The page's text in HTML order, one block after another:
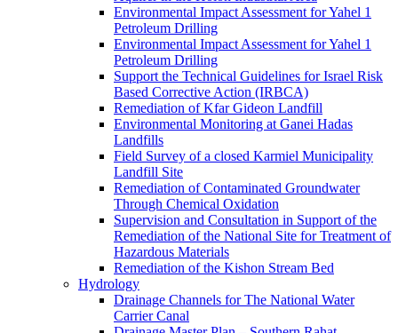
Environmental Impact Assessment for Yahel 1
Petroleum Drilling
Environmental Impact Assessment for Yahel 1
Petroleum Drilling
Support the Technical Guidelines for Israel Risk
Based Corrective Action (IRBCA)
Remediation of Kfar Gideon Landfill
Environmental Monitoring at Ganei Hadas
Landfills
Field Survey of a closed Karmiel Municipality
Landfill Site
Remediation of Contaminated Groundwater
Through Chemical Oxidation
Supervision and Consultation in Support of the
Remediation of the National Site for Treatment of
Hazardous Materials
Remediation of the Kishon Stream Bed
Hydrology
Drainage Channels for The National Water
Carrier Canal